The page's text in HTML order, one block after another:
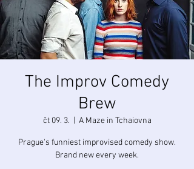
The Improv Comedy
Brew
čt 09. 3. A Maze in Tchaiovna
Prague's funniest improvised comedy show.
Brand new every week.